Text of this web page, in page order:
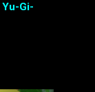
Yu-Gi-